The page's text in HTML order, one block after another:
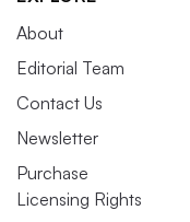
About
Editorial Team
Contact Us
Newsletter
Purchase
Licensing Rights